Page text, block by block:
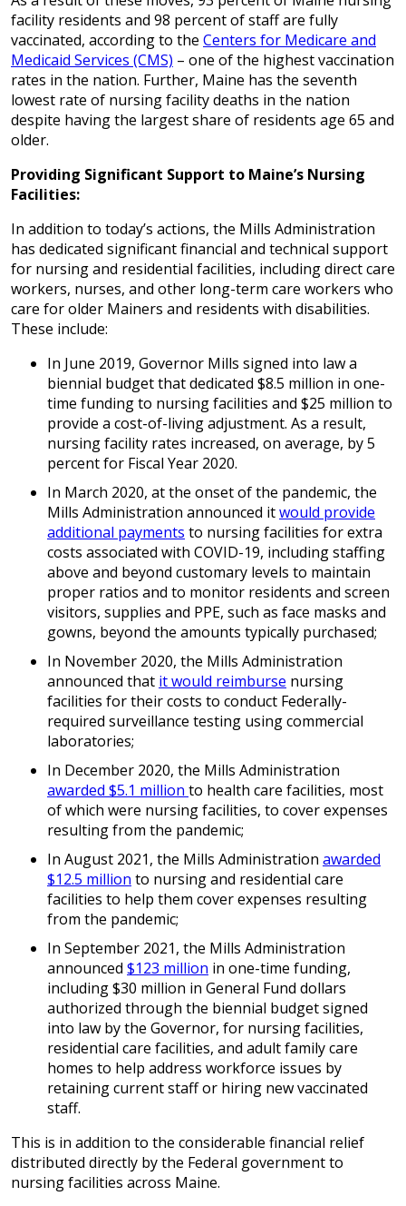
facility residents and 98 percent of staff are fully
vaccinated, according to the Centers for Medicare and
Medicaid Services (CMS) – one of the highest vaccination
rates in the nation. Further, Maine has the seventh
lowest rate of nursing facility deaths in the nation
despite having the largest share of residents age 65 and
older.
Providing Significant Support to Maine’s Nursing
Facilities:
In addition to today’s actions, the Mills Administration
has dedicated significant financial and technical support
for nursing and residential facilities, including direct care
workers, nurses, and other long-term care workers who
care for older Mainers and residents with disabilities.
These include:
In June 2019, Governor Mills signed into law a
biennial budget that dedicated $8.5 million in one-
time funding to nursing facilities and $25 million to
provide a cost-of-living adjustment. As a result,
nursing facility rates increased, on average, by 5
percent for Fiscal Year 2020.
In March 2020, at the onset of the pandemic, the
Mills Administration announced itwould provide
additional payments to nursing facilities for extra
costs associated with COVID-19, including staffing
above and beyond customary levels to maintain
proper ratios and to monitor residents and screen
visitors, supplies and PPE, such as face masks and
gowns, beyond the amounts typically purchased;
In November 2020, the Mills Administration
announced that it would reimburse nursing
facilities for their costs to conduct Federally-
required surveillance testing using commercial
laboratories;
In December 2020, the Mills Administration
awarded $5.1 million to health care facilities, most
of which were nursing facilities, to cover expenses
resulting from the pandemic;
In August 2021, the Mills Administration awarded
$12.5 million to nursing and residential care
facilities to help them cover expenses resulting
from the pandemic;
In September 2021, the Mills Administration
announced $123 million in one-time funding,
including $30 million in General Fund dollars
authorized through the biennial budget signed
into law by the Governor, for nursing facilities,
residential care facilities, and adult family care
homes to help address workforce issues by
retaining current staff or hiring new vaccinated
staff.
This is in addition to the considerable financial relief
distributed directly by the Federal government to
nursing facilities across Maine.